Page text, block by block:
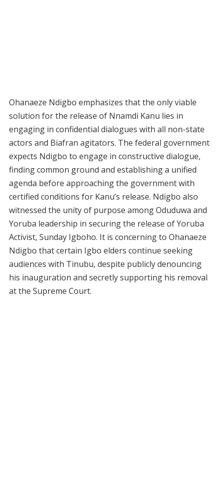
Ohanaeze Ndigbo emphasizes that the only viable
solution for the release of Nnamdi Kanu lies in
engaging in confidential dialogues with all non-state
actors and Biafran agitators. The federal government
expects Ndigbo to engage in constructive dialogue,
finding common ground and establishing a unified
agenda before approaching the government with
certified conditions for Kanu’s release. Ndigbo also
witnessed the unity of purpose among Oduduwa and
Yoruba leadership in securing the release of Yoruba
Activist, Sunday Igboho. It is concerning to Ohanaeze
Ndigbo that certain Igbo elders continue seeking
audiences with Tinubu, despite publicly denouncing
his inauguration and secretly supporting his removal
at the Supreme Court.